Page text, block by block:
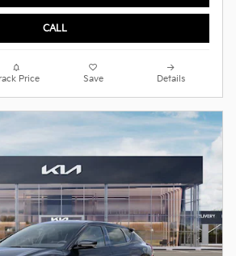
CALL
Price Save Details